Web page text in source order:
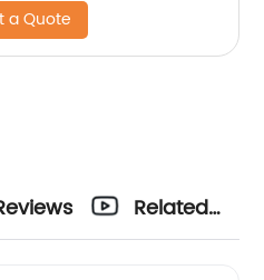
a Quote
Related